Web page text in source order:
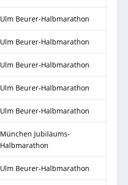
Ulm Beurer-Halbmarathon
Ulm Beurer-Halbmarathon
Ulm Beurer-Halbmarathon
Ulm Beurer-Halbmarathon
Ulm Beurer-Halbmarathon
München Jubiläums-
Halbmarathon
Ulm Beurer-Halbmarathon